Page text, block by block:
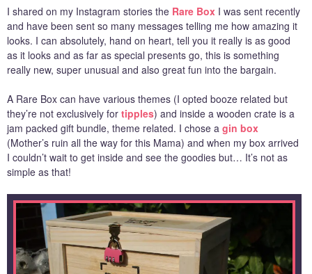
I shared on my Instagram stories the Rare Box I was sent recently
and have been sent so many messages telling me how amazing it
looks. I can absolutely, hand on heart, tell you it really is as good
as it looks and as far as special presents go, this is something
really new, super unusual and also great fun into the bargain.
A Rare Box can have various themes (I opted booze related but
they’re not exclusively for tipples) and inside a wooden crate is a
jam packed gift bundle, theme related. I chose a gin box
(Mother’s ruin all the way for this Mama) and when my box arrived
I couldn’t wait to get inside and see the goodies but… It’s not as
simple as that!